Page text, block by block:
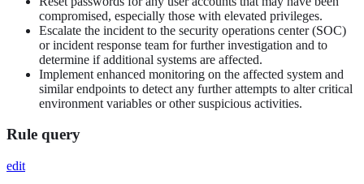
compromised, especially those with elevated privileges.
Escalate the incident to the security operations center (SOC)
or incident response team for further investigation and to
determine if additional systems are affected.
Implement enhanced monitoring on the affected system and
similar endpoints to detect any further attempts to alter critical
environment variables or other suspicious activities.
Rule query
edit